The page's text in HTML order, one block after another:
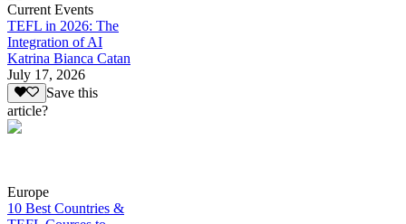
Current Events
TEFL in 2026: The
Integration of AI
Katrina Bianca Catan
July 17, 2026
Save this
article?
Europe
10 Best Countries &